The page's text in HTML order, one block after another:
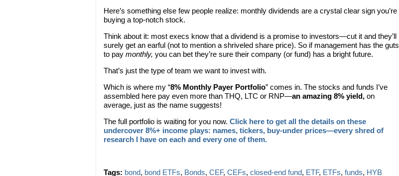
Here’s something else few people realize: monthly dividends are a crystal clear sign you’re
buying a top-notch stock.
Think about it: most execs know that a dividend is a promise to investors—cut it and they’ll
surely get an earful (not to mention a shriveled share price). So if management has the guts
to pay monthly, you can bet they’re sure their company (or fund) has a bright future.
That’s just the type of team we want to invest with.
Which is where my “8% Monthly Payer Portfolio” comes in. The stocks and funds I’ve
assembled here pay even more than THQ, LTC or RNP—an amazing 8% yield, on
average, just as the name suggests!
The full portfolio is waiting for you now. Click here to get all the details on these
undercover 8%+ income plays: names, tickers, buy-under prices—every shred of
research I have on each and every one of them.
Tags: bond, bond ETFs, Bonds, CEF, CEFs, closed-end fund, ETF, ETFs, funds, HYB